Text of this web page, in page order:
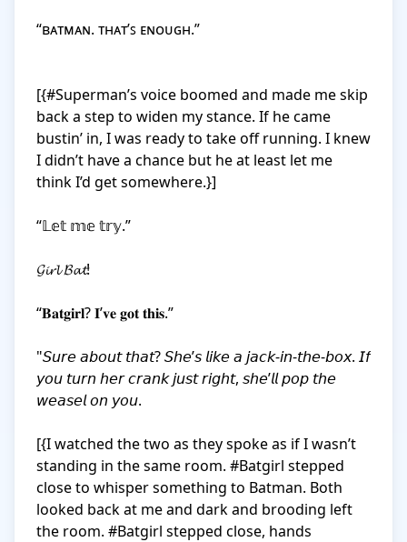
“ʙᴀᴛᴍᴀɴ. ᴛʜᴀᴛ’ꜱ ᴇɴᴏᴜɢʜ.”
[{#Superman’s voice boomed and made me skip
back a step to widen my stance. If he came
bustin’ in, I was ready to take off running. I knew
I didn’t have a chance but he at least let me
think I’d get somewhere.}]
“𝕃𝕖𝕥 𝕞𝕖 𝕥𝕣𝕪.”
𝓖𝓲𝓻𝓵 𝓑𝓪𝓽!
“𝐁𝐚𝐭𝐠𝐢𝐫𝐥? 𝐈’𝐯𝐞 𝐠𝐨𝐭 𝐭𝐡𝐢𝐬.”
"𝘚𝘶𝘳𝘦 𝘢𝘣𝘰𝘶𝘵 𝘵𝘩𝘢𝘵? 𝘚𝘩𝘦’𝘴 𝘭𝘪𝘬𝘦 𝘢 𝘫𝘢𝘤𝘬-𝘪𝘯-𝘵𝘩𝘦-𝘣𝘰𝘹. 𝘐𝘧
𝘺𝘰𝘶 𝘵𝘶𝘳𝘯 𝘩𝘦𝘳 𝘤𝘳𝘢𝘯𝘬 𝘫𝘶𝘴𝘵 𝘳𝘪𝘨𝘩𝘵, 𝘴𝘩𝘦’𝘭𝘭 𝘱𝘰𝘱 𝘵𝘩𝘦
𝘸𝘦𝘢𝘴𝘦𝘭 𝘰𝘯 𝘺𝘰𝘶.
[{I watched the two as they spoke as if I wasn’t
standing in the same room. #Batgirl stepped
close to whisper something to Batman. Both
looked back at me and dark and brooding left
the room. #Batgirl stepped close, hands